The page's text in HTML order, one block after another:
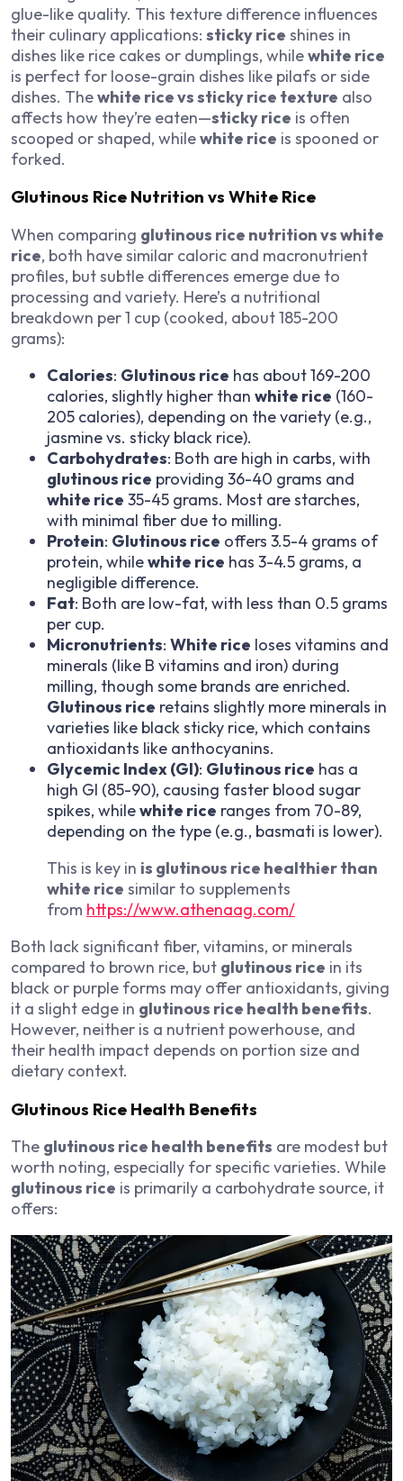
glue-like quality. This texture difference influences
their culinary applications: sticky rice shines in
dishes like rice cakes or dumplings, whilewhite rice
is perfect for loose-grain dishes like pilafs or side
dishes. Thewhite rice vs sticky rice texture also
affects how they’re eaten—sticky rice is often
scooped or shaped, whilewhite rice is spooned or
forked.
Glutinous Rice Nutrition vs White Rice
When comparing glutinous rice nutrition vs white
rice, both have similar caloric and macronutrient
profiles, but subtle differences emerge due to
processing and variety. Here’s a nutritional
breakdown per 1 cup (cooked, about 185-200
grams):
Calories: Glutinous rice has about 169-200
calories, slightly higher than white rice (160-
205 calories), depending on the variety (e.g.,
jasmine vs. sticky black rice).
Carbohydrates: Both are high in carbs, with
glutinous rice providing 36-40 grams and
white rice 35-45 grams. Most are starches,
with minimal fiber due to milling.
Protein: Glutinous rice offers 3.5-4 grams of
protein, whilewhite rice has 3-4.5 grams, a
negligible difference.
Fat: Both are low-fat, with less than 0.5 grams
per cup.
Micronutrients: White rice loses vitamins and
minerals (like B vitamins and iron) during
milling, though some brands are enriched.
Glutinous rice retains slightly more minerals in
varieties like black sticky rice, which contains
antioxidants like anthocyanins.
Glycemic Index (GI): Glutinous rice has a
high GI (85-90), causing faster blood sugar
spikes, whilewhite rice ranges from 70-89,
depending on the type (e.g., basmati is lower).
This is key in is glutinous rice healthier than
white rice similar to supplements
from https://www.athenaag.com/
Both lack significant fiber, vitamins, or minerals
compared to brown rice, but glutinous rice in its
black or purple forms may offer antioxidants, giving
it a slight edge in glutinous rice health benefits.
However, neither is a nutrient powerhouse, and
their health impact depends on portion size and
dietary context.
Glutinous Rice Health Benefits
The glutinous rice health benefits are modest but
worth noting, especially for specific varieties. While
glutinous rice is primarily a carbohydrate source, it
offers: